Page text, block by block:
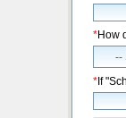
*How
*If